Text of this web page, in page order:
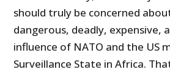
should truly be concerned
dangerous, deadly, expensive,
influence of NATO and the US
Surveillance State in Africa.